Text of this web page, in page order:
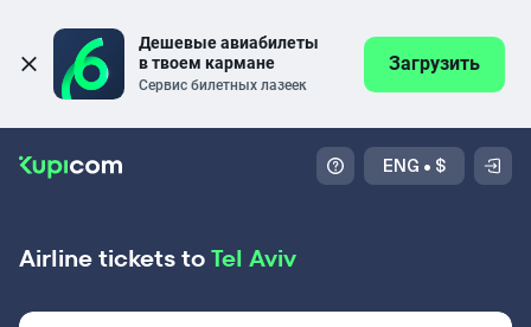
Дешевые авиабилеты
в твоем кармане
Сервис билетных лазеек
Загрузить
ENG • $
Airline tickets toTel Aviv